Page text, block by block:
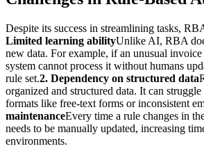
Despite its success in streamlining tasks,
Limited learning abilityUnlike AI, RBA
new data. For example, if an unusual invoice
system cannot process it without humans
rule set.2. Dependency on structured data
organized and structured data. It can
formats like free-text forms or inconsistent
maintenanceEvery time a rule changes in
needs to be manually updated, increasing
environments.